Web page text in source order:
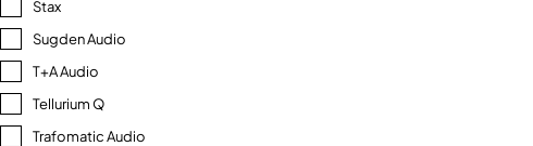
Stax
Sugden Audio
T+A Audio
Tellurium Q
Trafomatic Audio